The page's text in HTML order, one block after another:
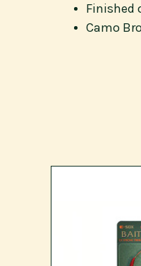
Finished
Camo